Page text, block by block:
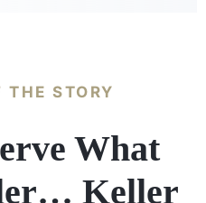
THE STORY
What
Keller